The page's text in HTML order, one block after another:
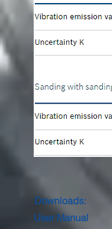
Downloads:
User Manual